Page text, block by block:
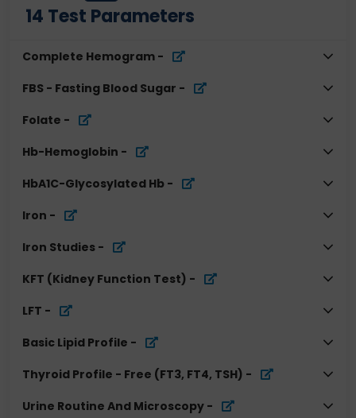
14 Test Parameters
Complete Hemogram -
FBS - Fasting Blood Sugar -
Folate -
Hb-Hemoglobin -
HbA1C-Glycosylated Hb -
Iron -
Iron Studies -
KFT (Kidney Function Test) -
LFT -
Basic Lipid Profile -
Thyroid Profile - Free (FT3, FT4, TSH) -
Urine Routine And Microscopy -